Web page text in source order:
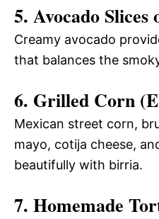
5. Avocado Slices
Creamy avocado
that balances the
6. Grilled Corn
Mexican street corn,
mayo, cotija cheese,
beautifully with birria.
7. Homemade